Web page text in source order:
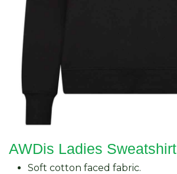
AWDis Ladies Sweatshirt
Soft cotton faced fabric.